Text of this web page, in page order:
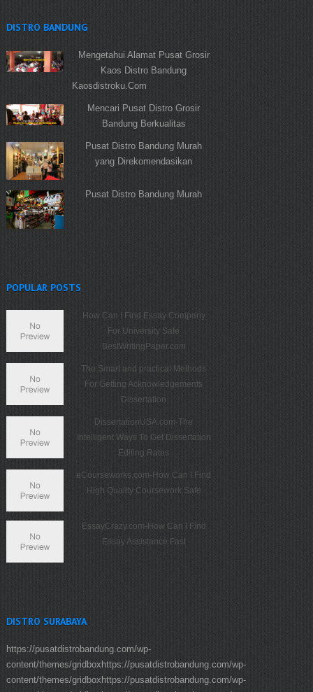
DISTRO BANDUNG
Mengetahui Alamat Pusat Grosir
Kaos Distro Bandung
Kaosdistroku.Com
Mencari Pusat Distro Grosir
Bandung Berkualitas
Pusat Distro Bandung Murah
yang Direkomendasikan
Pusat Distro Bandung Murah
POPULAR POSTS
How Can I Find Essay Company
For University Safe
BestWritingPaper.com
The Smart and practical Methods
For Getting Acknowledgements
Dissertation
DissertationUSA.com-The
Intelligent Ways To Get Dissertation
Editing Rates
eCourseworks.com-How Can I Find
High Quality Coursework Safe
EssayCrazy.com-How Can I Find
Essay Assistance Fast
DISTRO SURABAYA
https://pusatdistrobandung.com/wp-
content/themes/gridboxhttps://pusatdistrobandung.com/wp-
content/themes/gridboxhttps://pusatdistrobandung.com/wp-